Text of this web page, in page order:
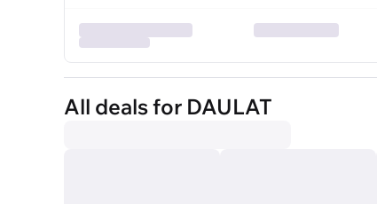
All deals for DAULAT